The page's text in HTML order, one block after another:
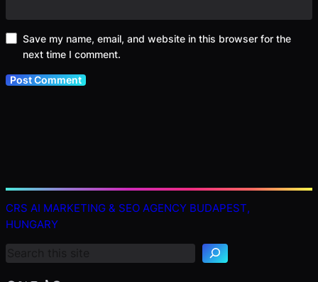
Save my name, email, and website in this browser for the
next time I comment.
CRS AI MARKETING & SEO AGENCY BUDAPEST,
HUNGARY
S
e
c